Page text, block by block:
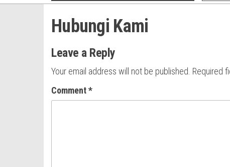
Hubungi Kami
Leave a Reply
Your email address will not be published. Required
Comment*